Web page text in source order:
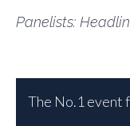
Panelists:
The No.1 event